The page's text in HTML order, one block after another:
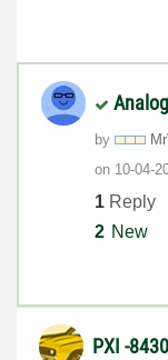
by
on ‎10-04-
1 Reply
2 New
PXI -